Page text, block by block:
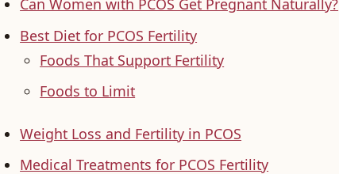
Can Women with PCOS Get Pregnant Naturally?
Best Diet for PCOS Fertility
Foods That Support Fertility
Foods to Limit
Weight Loss and Fertility in PCOS
Medical Treatments for PCOS Fertility